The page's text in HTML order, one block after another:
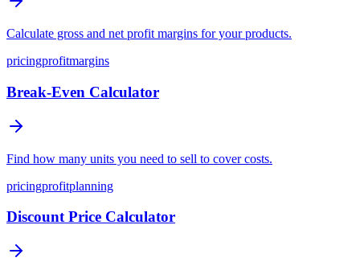
Calculate gross and net profit margins for your products.
pricingprofitmargins
Break-Even Calculator
Find how many units you need to sell to cover costs.
pricingprofitplanning
Discount Price Calculator